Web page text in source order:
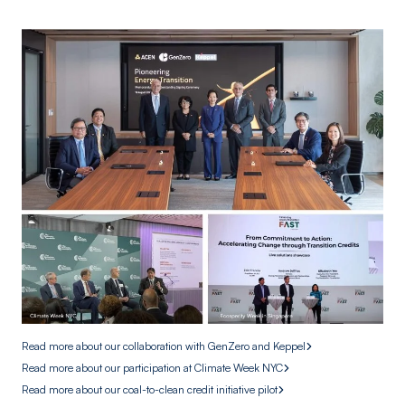
Read more about our collaboration with GenZero and Keppel
Read more about our participation at Climate Week NYC
Read more about our coal-to-clean credit initiative pilot